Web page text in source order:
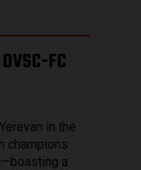
DVSC-FC
in the
champions
a